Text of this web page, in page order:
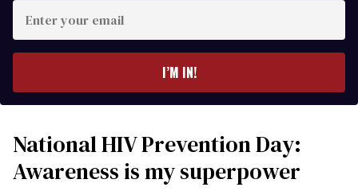
your
I’M IN!
National HIV Prevention Day:
Awareness is my superpower